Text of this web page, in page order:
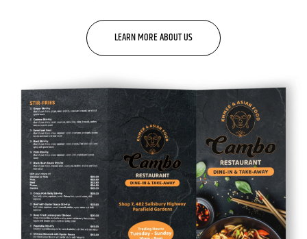
LEARN MORE ABOUT US